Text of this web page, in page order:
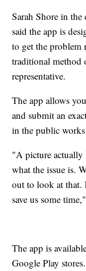
Sarah Shore in
said the app is
to get the problem
traditional method
representative.
The app allows
and submit an
in the public
"A picture actually
what the issue is.
out to look at that.
save us some
The app is
Google Play